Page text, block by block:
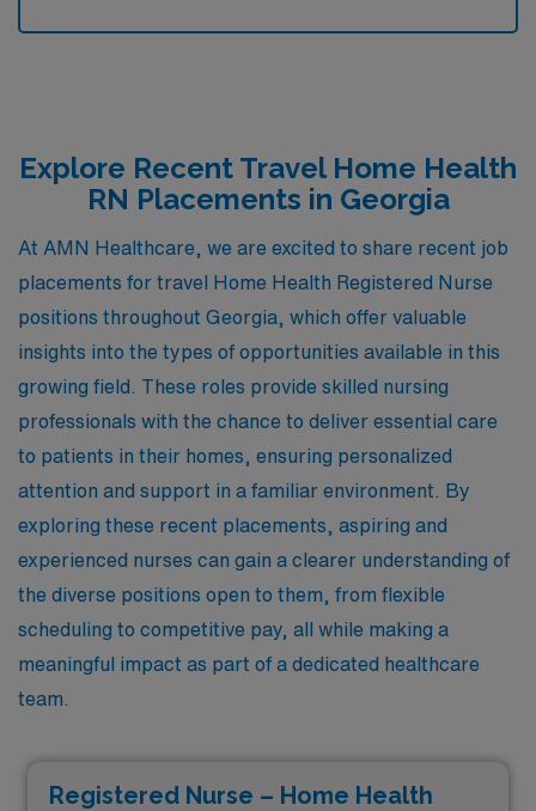
Explore Recent Travel Home Health
RN Placements in Georgia
At AMN Healthcare, we are excited to share recent job
placements for travel Home Health Registered Nurse
positions throughout Georgia, which offer valuable
insights into the types of opportunities available in this
growing field. These roles provide skilled nursing
professionals with the chance to deliver essential care
to patients in their homes, ensuring personalized
attention and support in a familiar environment. By
exploring these recent placements, aspiring and
experienced nurses can gain a clearer understanding of
the diverse positions open to them, from flexible
scheduling to competitive pay, all while making a
meaningful impact as part of a dedicated healthcare
team.
Registered Nurse – Home Health